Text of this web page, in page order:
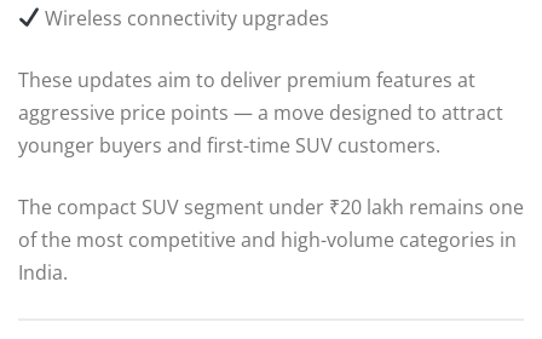
Wireless connectivity upgrades
These updates aim to deliver premium features at
aggressive price points — a move designed to attract
younger buyers and first-time SUV customers.
The compact SUV segment under ₹20 lakh remains one
of the most competitive and high-volume categories in
India.